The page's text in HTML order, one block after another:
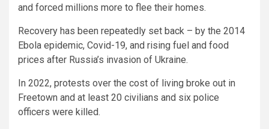
and forced millions more to flee their homes.
Recovery has been repeatedly set back – by the 2014
Ebola epidemic, Covid-19, and rising fuel and food
prices after Russia’s invasion of Ukraine.
In 2022, protests over the cost of living broke out in
Freetown and at least 20 civilians and six police
officers were killed.